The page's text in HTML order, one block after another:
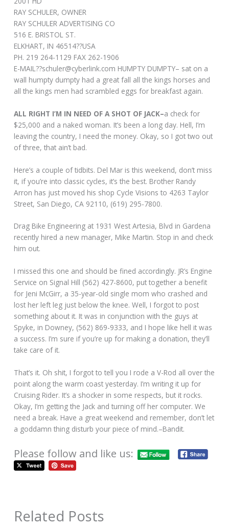
RAY SCHULER, OWNER
RAY SCHULER ADVERTISING CO
516 E. BRISTOL ST.
ELKHART, IN 46514??USA
PH. 219 264-1129 FAX 262-1906
E-MAIL??schuler@cyberlink.com HUMPTY DUMPTY– sat on a
wall humpty dumpty had a great fall all the kings horses and
all the kings men had scrambled eggs for breakfast again.
ALL RIGHT I’M IN NEED OF A SHOT OF JACK–a check for
$25,000 and a naked woman. It’s been a long day. Hell, I’m
leaving the country, I need the money. Okay, so I got two out
of three, that ain’t bad.
Here’s a couple of tidbits. Del Mar is this weekend, don’t miss
it, if you’re into classic cycles, it’s the best. Brother Randy
Arron has just moved his shop Cycle Visions to 4263 Taylor
Street, San Diego, CA 92110, (619) 295-7800.
Drag Bike Engineering at 1931 West Artesia, Blvd in Gardena
recently hired a new manager, Mike Martin. Stop in and check
him out.
I missed this one and should be fined accordingly. JR’s Engine
Service on Signal Hill (562) 427-8600, put together a benefit
for Jeni McGirr, a 35-year-old single mom who crashed and
lost her left leg just below the knee. Well, I forgot to post
something about it. It was in conjunction with the guys at
Spyke, in Downey, (562) 869-9333, and I hope like hell it was
a success. I’m sure if you’re up for making a donation, they’ll
take care of it.
That’s it. Oh shit, I forgot to tell you I rode a V-Rod all over the
point along the warm coast yesterday. I’m writing it up for
Cruising Rider. It’s a shocker in some respects, but it rocks.
Okay, I’m getting the Jack and turning off her computer. We
need a break. Have a great weekend and remember, don’t let
a goddamn thing disturb your piece of mind.–Bandit.
Please follow and like us:
Related Posts